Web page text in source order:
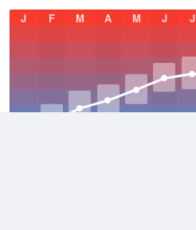
J
F M A M J J